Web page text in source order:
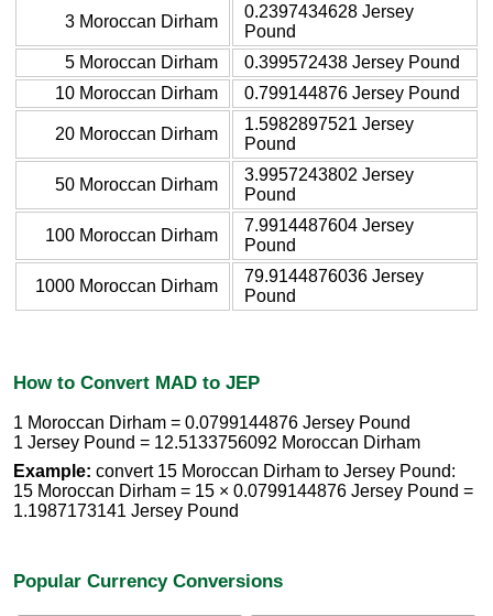
3 Moroccan Dirham
0.2397434628 Jersey
Pound
5 Moroccan Dirham
0.399572438 Jersey Pound
10 Moroccan Dirham
0.799144876 Jersey Pound
20 Moroccan Dirham
1.5982897521 Jersey
Pound
50 Moroccan Dirham
3.9957243802 Jersey
Pound
100 Moroccan Dirham
7.9914487604 Jersey
Pound
1000 Moroccan Dirham
79.9144876036 Jersey
Pound
How to Convert MAD to JEP
1 Moroccan Dirham = 0.0799144876 Jersey Pound
1 Jersey Pound = 12.5133756092 Moroccan Dirham
Example: convert 15 Moroccan Dirham to Jersey Pound:
15 Moroccan Dirham = 15 × 0.0799144876 Jersey Pound =
1.1987173141 Jersey Pound
Popular Currency Conversions